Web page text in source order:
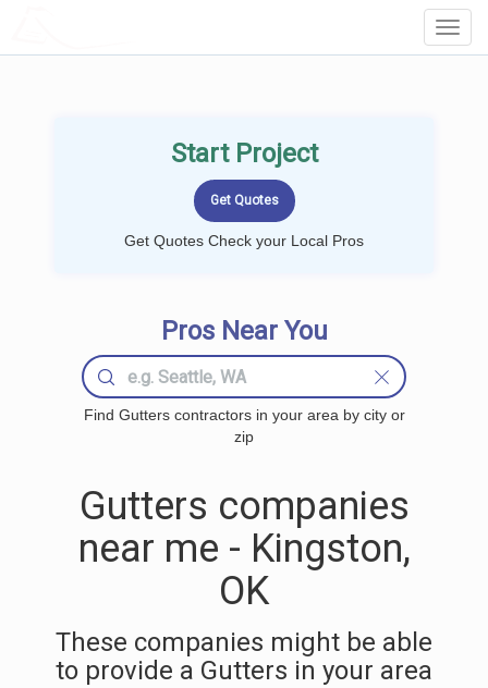
Start Project
Get Quotes Check your Local Pros
Pros Near You
Find Gutters contractors in your area by city or
zip
Gutters companies
near me - Kingston,
OK
These companies might be able
to provide a Gutters in your area